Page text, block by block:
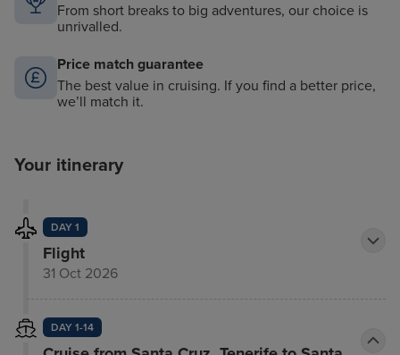
From short breaks to big adventures, our choice is
unrivalled.
Price match guarantee
The best value in cruising. If you find a better price,
we’ll match it.
Your itinerary
DAY 1
Flight
31 Oct 2026
DAY 1-14